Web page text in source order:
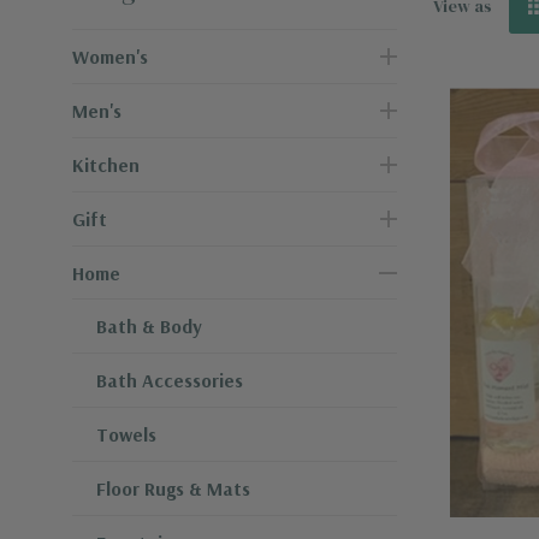
Women's
Men's
Kitchen
Gift
Home
Bath & Body
Bath Accessories
Towels
Floor Rugs & Mats
View as